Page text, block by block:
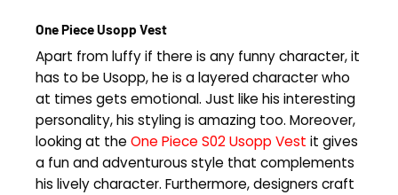
One Piece Usopp Vest
Apart from luffy if there is any funny character, it
has to be Usopp, he is a layered character who
at times gets emotional. Just like his interesting
personality, his styling is amazing too. Moreover,
looking at the One Piece S02 Usopp Vest it gives
a fun and adventurous style that complements
his lively character. Furthermore, designers craft